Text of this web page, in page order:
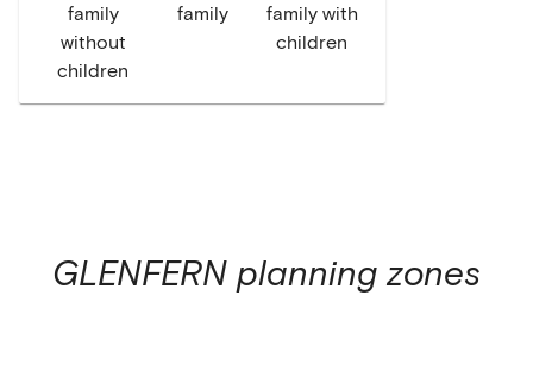
family
without
children
family
family with
children
GLENFERN planning zones